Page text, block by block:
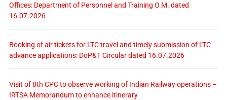
Offices: Department of Personnel and Training O.M. dated
16.07.2026
Booking of air tickets for LTC travel and timely submission of LTC
advance applications: DoP&T Circular dated 16.07.2026
Visit of 8th CPC to observe working of Indian Railway operations –
IRTSA Memorandum to enhance itinerary